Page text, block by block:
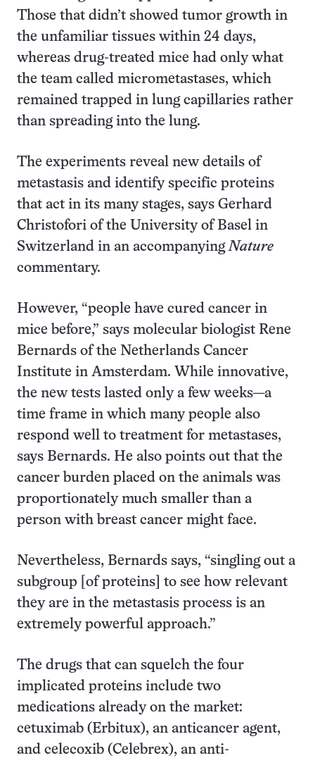
Those that didn’t showed tumor growth in
the unfamiliar tissues within 24 days,
whereas drug-treated mice had only what
the team called micrometastases, which
remained trapped in lung capillaries rather
than spreading into the lung.
The experiments reveal new details of
metastasis and identify specific proteins
that act in its many stages, says Gerhard
Christofori of the University of Basel in
Switzerland in an accompanyingNature
commentary.
However, “people have cured cancer in
mice before,” says molecular biologist Rene
Bernards of the Netherlands Cancer
Institute in Amsterdam. While innovative,
the new tests lasted only a few weeks—a
time frame in which many people also
respond well to treatment for metastases,
says Bernards. He also points out that the
cancer burden placed on the animals was
proportionately much smaller than a
person with breast cancer might face.
Nevertheless, Bernards says, “singling out a
subgroup [of proteins] to see how relevant
they are in the metastasis process is an
extremely powerful approach.”
The drugs that can squelch the four
implicated proteins include two
medications already on the market:
cetuximab (Erbitux), an anticancer agent,
and celecoxib (Celebrex), an anti-